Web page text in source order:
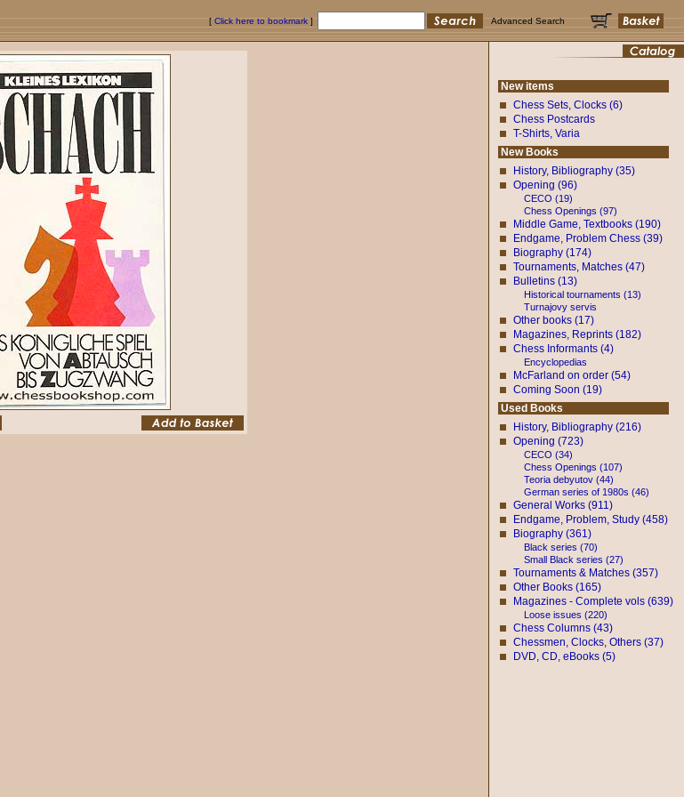
[ Click here to bookmark ] Advanced Search
New items
Chess Sets, Clocks (6)
Chess Postcards
T-Shirts, Varia
New Books
History, Bibliography (35)
Opening (96)
CECO (19)
Chess Openings (97)
Middle Game, Textbooks (190)
Endgame, Problem Chess (39)
Biography (174)
Tournaments, Matches (47)
Bulletins (13)
Historical tournaments (13)
Turnajovy servis
Other books (17)
Magazines, Reprints (182)
Chess Informants (4)
Encyclopedias
McFarland on order (54)
Coming Soon (19)
Used Books
History, Bibliography (216)
Opening (723)
CECO (34)
Chess Openings (107)
Teoria debyutov (44)
German series of 1980s (46)
General Works (911)
Endgame, Problem, Study (458)
Biography (361)
Black series (70)
Small Black series (27)
Tournaments & Matches (357)
Other Books (165)
Magazines - Complete vols (639)
Loose issues (220)
Chess Columns (43)
Chessmen, Clocks, Others (37)
DVD, CD, eBooks (5)